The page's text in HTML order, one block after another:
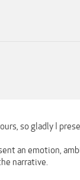
so gladly I
an emotion,
narrative.